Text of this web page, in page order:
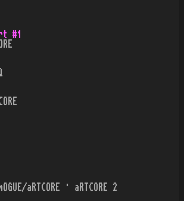
#1
aRTCORE · aRTCORE 2